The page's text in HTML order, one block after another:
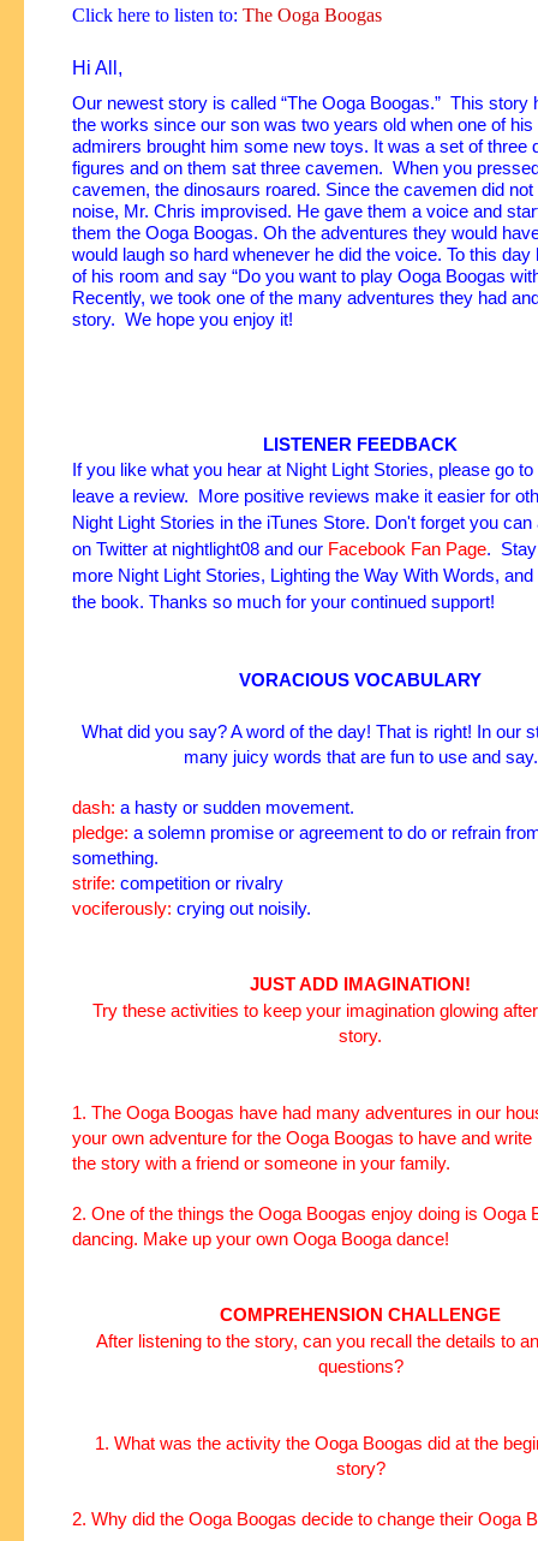
Click here to listen to: The Ooga Boogas
Hi All,
Our newest story is called “The Ooga Boogas.” This story
the works since our son was two years old when one of
admirers brought him some new toys. It was a set of three
figures and on them sat three cavemen. When you
cavemen, the dinosaurs roared. Since the cavemen did
noise, Mr. Chris improvised. He gave them a voice and
them the Ooga Boogas. Oh the adventures they would
would laugh so hard whenever he did the voice. To this day
of his room and say “Do you want to play Ooga Boogas
Recently, we took one of the many adventures they had
story. We hope you enjoy it!
LISTENER FEEDBACK
If you like what you hear at Night Light Stories, please go to
leave a review. More positive reviews make it easier for
Night Light Stories in the iTunes Store. Don't forget you can
on Twitter at nightlight08 and our Facebook Fan Page. Stay
more Night Light Stories, Lighting the Way With Words,
the book. Thanks so much for your continued support!
VORACIOUS VOCABULARY
What did you say? A word of the day! That is right! In our
many juicy words that are fun to use and say.
dash: a hasty or sudden movement.
pledge: a solemn promise or agreement to do or refrain
something.
strife: competition or rivalry
vociferously: crying out noisily.
JUST ADD IMAGINATION!
Try these activities to keep your imagination glowing
story.
1. The Ooga Boogas have had many adventures in our
your own adventure for the Ooga Boogas to have and write
the story with a friend or someone in your family.
2. One of the things the Ooga Boogas enjoy doing is Ooga
dancing. Make up your own Ooga Booga dance!
COMPREHENSION CHALLENGE
After listening to the story, can you recall the details to
questions?
1. What was the activity the Ooga Boogas did at the
story?
2. Why did the Ooga Boogas decide to change their Ooga